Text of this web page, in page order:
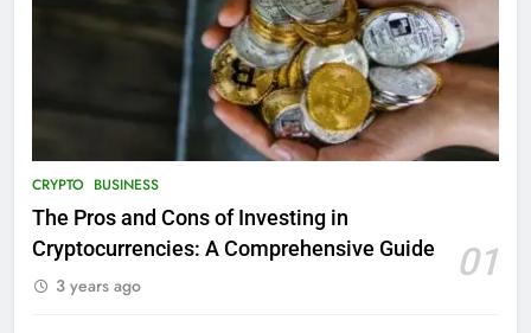
CRYPTO BUSINESS
The Pros and Cons of Investing in
Cryptocurrencies: A Comprehensive Guide
01
3 years ago